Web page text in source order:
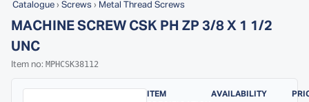
Catalogue › Screws › Metal Thread Screws
MACHINE SCREW CSK PH ZP 3/8 X 1 1/2
UNC
Item no: MPHCSK38112
ITEM
AVAILABILITY